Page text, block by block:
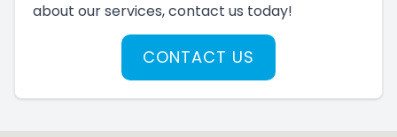
about our services, contact us today!
CONTACT US